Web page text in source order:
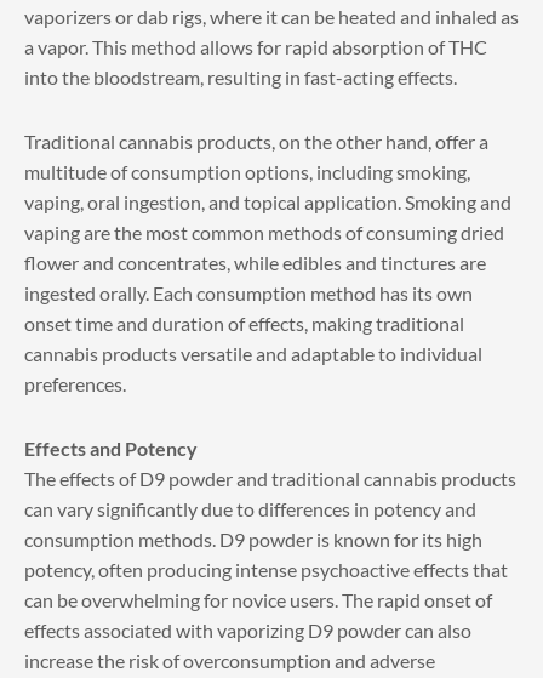
vaporizers or dab rigs, where it can be heated and inhaled as
a vapor. This method allows for rapid absorption of THC
into the bloodstream, resulting in fast-acting effects.
Traditional cannabis products, on the other hand, offer a
multitude of consumption options, including smoking,
vaping, oral ingestion, and topical application. Smoking and
vaping are the most common methods of consuming dried
flower and concentrates, while edibles and tinctures are
ingested orally. Each consumption method has its own
onset time and duration of effects, making traditional
cannabis products versatile and adaptable to individual
preferences.
Effects and Potency
The effects of D9 powder and traditional cannabis products
can vary significantly due to differences in potency and
consumption methods. D9 powder is known for its high
potency, often producing intense psychoactive effects that
can be overwhelming for novice users. The rapid onset of
effects associated with vaporizing D9 powder can also
increase the risk of overconsumption and adverse